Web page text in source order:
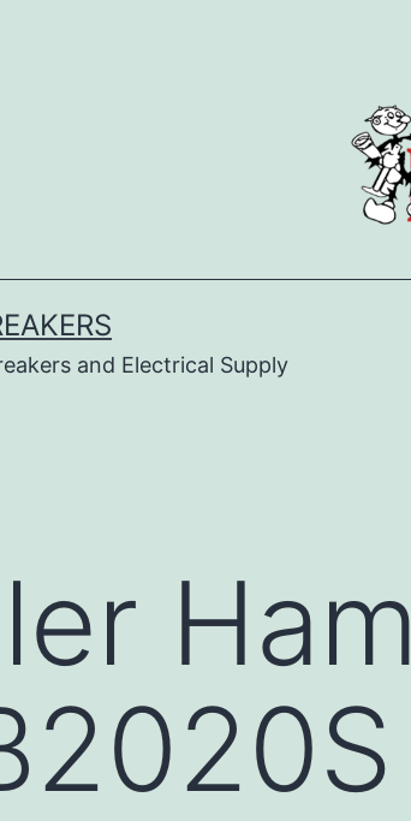
and Electrical Supply